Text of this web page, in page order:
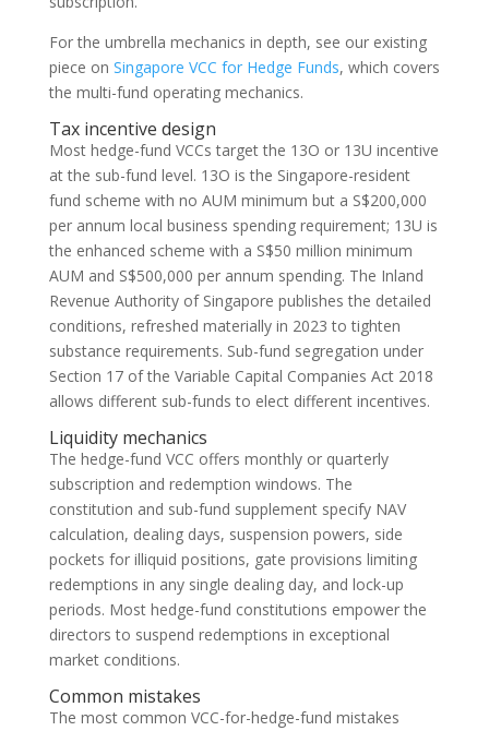
For the umbrella mechanics in depth, see our existing
piece on Singapore VCC for Hedge Funds, which covers
the multi-fund operating mechanics.
Tax incentive design
Most hedge-fund VCCs target the 13O or 13U incentive
at the sub-fund level. 13O is the Singapore-resident
fund scheme with no AUM minimum but a S$200,000
per annum local business spending requirement; 13U is
the enhanced scheme with a S$50 million minimum
AUM and S$500,000 per annum spending. The Inland
Revenue Authority of Singapore publishes the detailed
conditions, refreshed materially in 2023 to tighten
substance requirements. Sub-fund segregation under
Section 17 of the Variable Capital Companies Act 2018
allows different sub-funds to elect different incentives.
Liquidity mechanics
The hedge-fund VCC offers monthly or quarterly
subscription and redemption windows. The
constitution and sub-fund supplement specify NAV
calculation, dealing days, suspension powers, side
pockets for illiquid positions, gate provisions limiting
redemptions in any single dealing day, and lock-up
periods. Most hedge-fund constitutions empower the
directors to suspend redemptions in exceptional
market conditions.
Common mistakes
The most common VCC-for-hedge-fund mistakes